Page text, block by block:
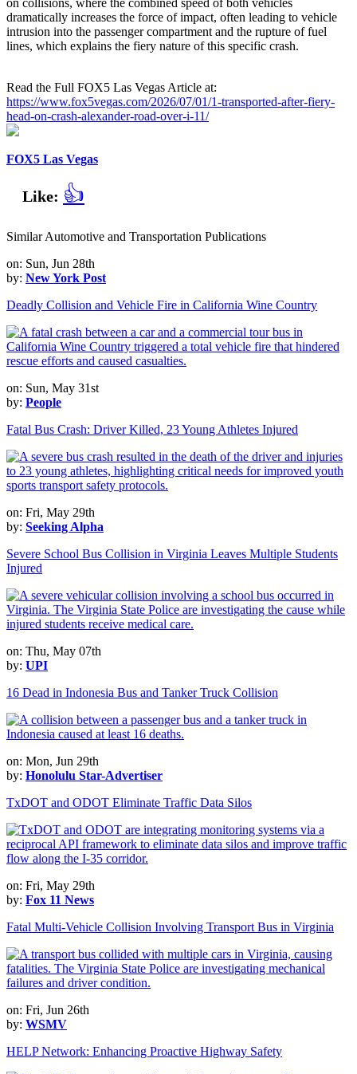
on collisions, where the combined speed of both vehicles
dramatically increases the force of impact, often leading to vehicle
intrusion into the passenger compartment and the rupture of fuel
lines, which explains the fiery nature of this specific crash.
Read the Full FOX5 Las Vegas Article at:
https://www.fox5vegas.com/2026/07/01/1-transported-after-fiery-
head-on-crash-alexander-road-over-i-11/
FOX5 Las Vegas
Like: 👍
Similar Automotive and Transportation Publications
on: Sun, Jun 28th
by: New York Post
Deadly Collision and Vehicle Fire in California Wine Country
on: Sun, May 31st
by: People
Fatal Bus Crash: Driver Killed, 23 Young Athletes Injured
on: Fri, May 29th
by: Seeking Alpha
Severe School Bus Collision in Virginia Leaves Multiple Students
Injured
on: Thu, May 07th
by: UPI
16 Dead in Indonesia Bus and Tanker Truck Collision
on: Mon, Jun 29th
by: Honolulu Star-Advertiser
TxDOT and ODOT Eliminate Traffic Data Silos
on: Fri, May 29th
by: Fox 11 News
Fatal Multi-Vehicle Collision Involving Transport Bus in Virginia
on: Fri, Jun 26th
by: WSMV
HELP Network: Enhancing Proactive Highway Safety